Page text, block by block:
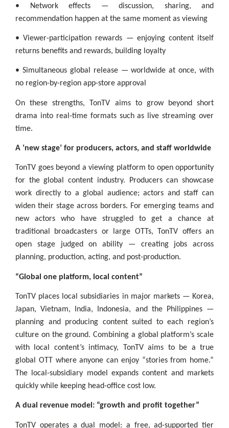
• Network effects — discussion, sharing, and
recommendation happen at the same moment as viewing
• Viewer-participation rewards — enjoying content itself
returns benefits and rewards, building loyalty
• Simultaneous global release — worldwide at once, with
no region-by-region app-store approval
On these strengths, TonTV aims to grow beyond short
drama into real-time formats such as live streaming over
time.
A ‘new stage’ for producers, actors, and staff worldwide
TonTV goes beyond a viewing platform to open opportunity
for the global content industry. Producers can showcase
work directly to a global audience; actors and staff can
widen their stage across borders. For emerging teams and
new actors who have struggled to get a chance at
traditional broadcasters or large OTTs, TonTV offers an
open stage judged on ability — creating jobs across
planning, production, acting, and post-production.
“Global one platform, local content”
TonTV places local subsidiaries in major markets — Korea,
Japan, Vietnam, India, Indonesia, and the Philippines —
planning and producing content suited to each region’s
culture on the ground. Combining a global platform’s scale
with local content’s intimacy, TonTV aims to be a true
global OTT where anyone can enjoy “stories from home.”
The local-subsidiary model expands content and markets
quickly while keeping head-office cost low.
A dual revenue model: “growth and profit together”
TonTV operates a dual model: a free, ad-supported tier